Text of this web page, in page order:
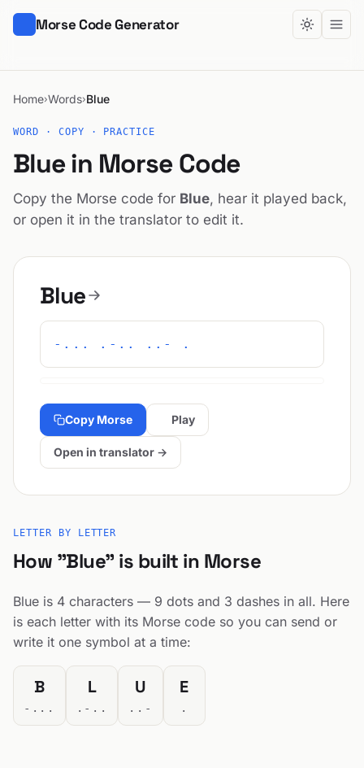
Morse Code Generator
Home›Words›Blue
WORD · COPY · PRACTICE
Blue in Morse Code
Copy the Morse code for Blue, hear it played back,
or open it in the translator to edit it.
Blue
-... .-.. ..- .
Copy Morse Play
Open in translator →
LETTER BY LETTER
How "Blue" is built in Morse
Blue is 4 characters — 9 dots and 3 dashes in all. Here
is each letter with its Morse code so you can send or
write it one symbol at a time:
B
-...
L
.-..
U
..-
E
.